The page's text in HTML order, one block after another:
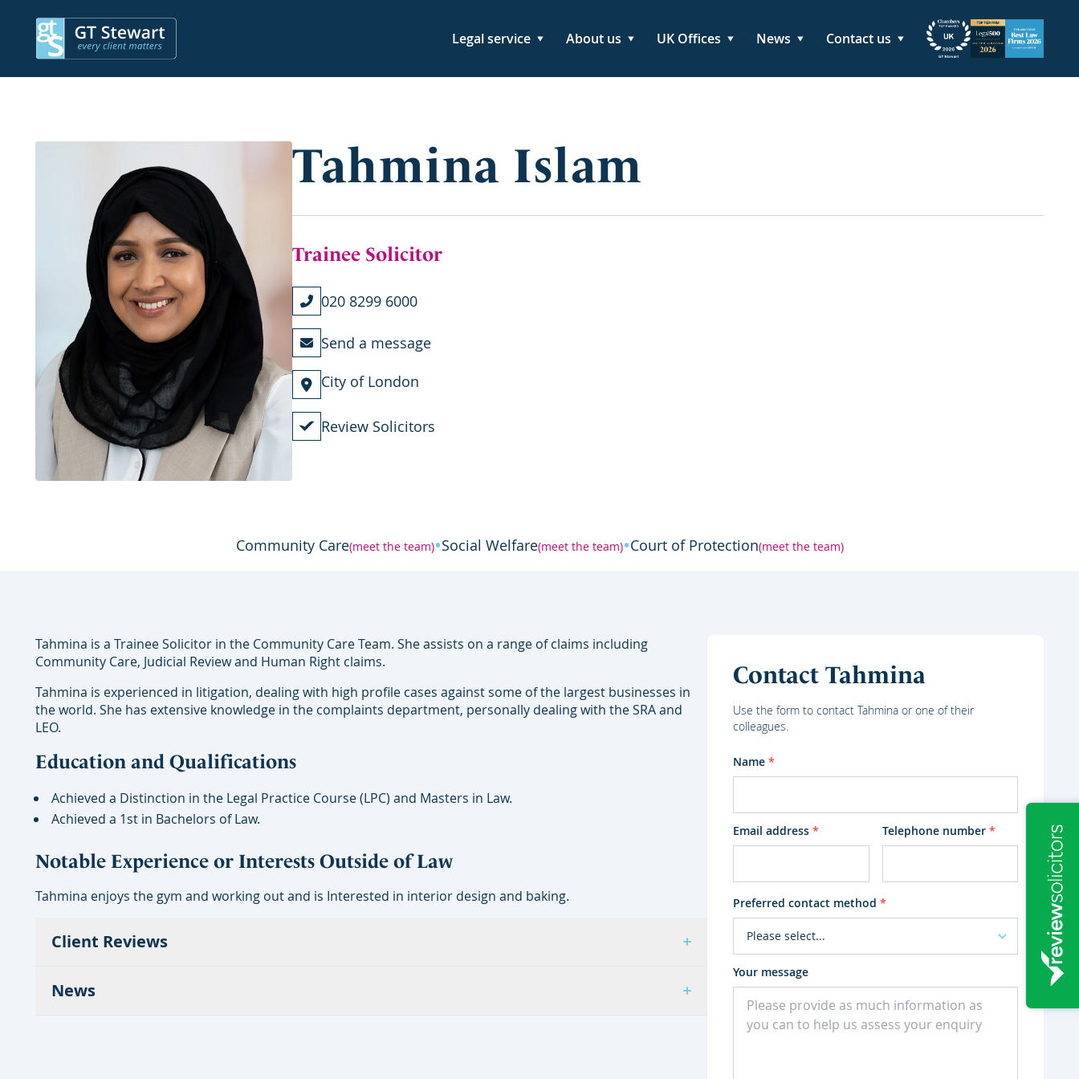
Legal service About us UK Offices News Contact us
Tahmina Islam
Trainee Solicitor
020 8299 6000
Send a message
City of London
Review Solicitors
Community Care(meet the team)•Social Welfare(meet the team)•Court of Protection(meet the team)
Tahmina is a Trainee Solicitor in the Community Care Team. She assists on a range of claims including
Community Care, Judicial Review and Human Right claims.
Tahmina is experienced in litigation, dealing with high profile cases against some of the largest businesses in
the world. She has extensive knowledge in the complaints department, personally dealing with the SRA and
LEO.
Education and Qualifications
Achieved a Distinction in the Legal Practice Course (LPC) and Masters in Law.
Achieved a 1st in Bachelors of Law.
Notable Experience or Interests Outside of Law
Tahmina enjoys the gym and working out and is Interested in interior design and baking.
Client Reviews
News
Contact Tahmina
Use the form to contact Tahmina or one of their
colleagues.
Name*
Email address* Telephone number *
Preferred contact method*
Your message